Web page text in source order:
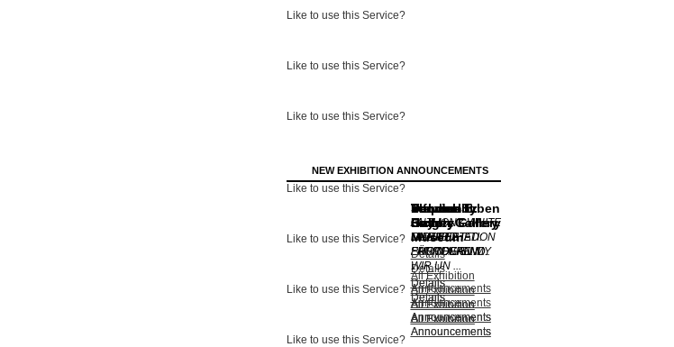
Like to use this Service?
Like to use this Service?
Like to use this Service?
NEW EXHIBITION ANNOUNCEMENTS
Like to use this Service?
Lennox St.
Gallery
MANIFESTATION
Details
All Exhibition
Announcements
Like to use this Service?
Von der
Heydt-
Museum
FREMDE SIND
WIR UN ...
Details
All Exhibition
Announcements
Like to use this Service?
Dulwich
Picture Gallery
UNEARTHED:
PHOTOGR ...
Details
All Exhibition
Announcements
Like to use this Service?
Stephen
Bulger Gallery
CLAUDIA
FÄHRENKEM ...
Details
All Exhibition
Announcements
Thomas Erben
Gallery
MIDDLE
EUROPEAN MY
...
Details
All Exhibition
Announcements
informality
ANTHONY WHITE
Details
All Exhibition
Announcements